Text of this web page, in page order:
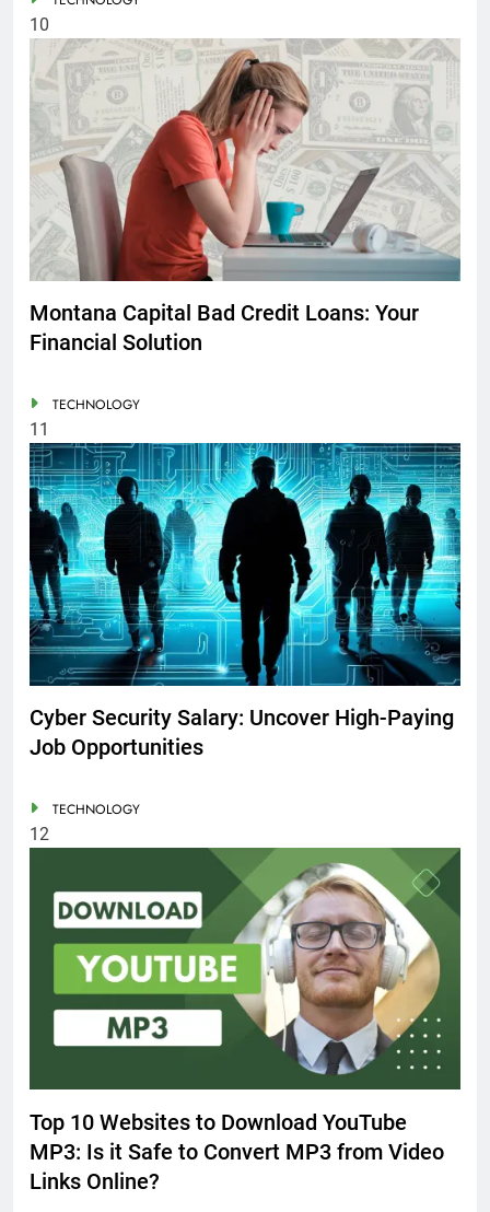
10
Montana Capital Bad Credit Loans: Your
Financial Solution
TECHNOLOGY
11
Cyber Security Salary: Uncover High-Paying
Job Opportunities
TECHNOLOGY
12
Top 10 Websites to Download YouTube
MP3: Is it Safe to Convert MP3 from Video
Links Online?